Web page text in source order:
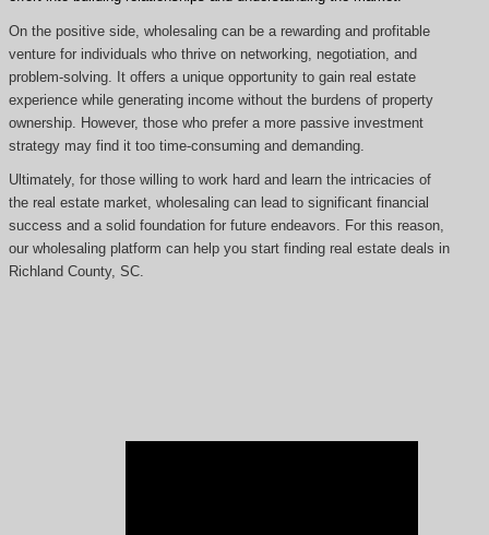
On the positive side, wholesaling can be a rewarding and profitable
venture for individuals who thrive on networking, negotiation, and
problem-solving. It offers a unique opportunity to gain real estate
experience while generating income without the burdens of property
ownership. However, those who prefer a more passive investment
strategy may find it too time-consuming and demanding.
Ultimately, for those willing to work hard and learn the intricacies of
the real estate market, wholesaling can lead to significant financial
success and a solid foundation for future endeavors. For this reason,
our wholesaling platform can help you start finding real estate deals in
Richland County, SC.